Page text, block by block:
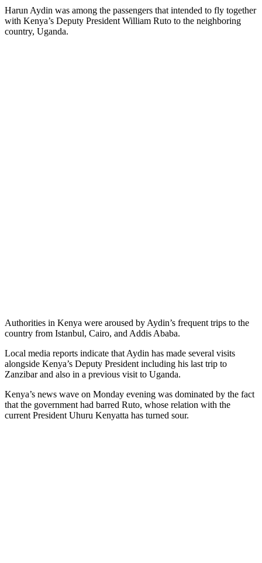
Harun Aydin was among the passengers that intended to fly together
with Kenya’s Deputy President William Ruto to the neighboring
country, Uganda.
Authorities in Kenya were aroused by Aydin’s frequent trips to the
country from Istanbul, Cairo, and Addis Ababa.
Local media reports indicate that Aydin has made several visits
alongside Kenya’s Deputy President including his last trip to
Zanzibar and also in a previous visit to Uganda.
Kenya’s news wave on Monday evening was dominated by the fact
that the government had barred Ruto, whose relation with the
current President Uhuru Kenyatta has turned sour.